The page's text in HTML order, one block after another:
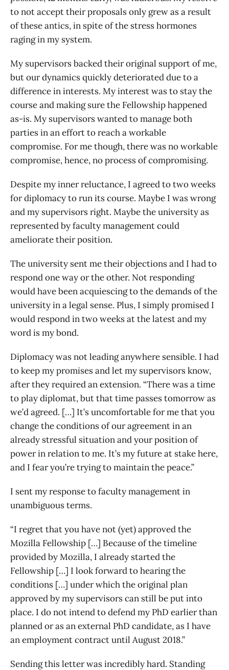
to not accept their proposals only grew as a result
of these antics, in spite of the stress hormones
raging in my system.
My supervisors backed their original support of me,
but our dynamics quickly deteriorated due to a
difference in interests. My interest was to stay the
course and making sure the Fellowship happened
as-is. My supervisors wanted to manage both
parties in an effort to reach a workable
compromise. For me though, there was no workable
compromise, hence, no process of compromising.
Despite my inner reluctance, I agreed to two weeks
for diplomacy to run its course. Maybe I was wrong
and my supervisors right. Maybe the university as
represented by faculty management could
ameliorate their position.
The university sent me their objections and I had to
respond one way or the other. Not responding
would have been acquiescing to the demands of the
university in a legal sense. Plus, I simply promised I
would respond in two weeks at the latest and my
word is my bond.
Diplomacy was not leading anywhere sensible. I had
to keep my promises and let my supervisors know,
after they required an extension. “There was a time
to play diplomat, but that time passes tomorrow as
we’d agreed. […] It’s uncomfortable for me that you
change the conditions of our agreement in an
already stressful situation and your position of
power in relation to me. It’s my future at stake here,
and I fear you’re trying to maintain the peace.”
I sent my response to faculty management in
unambiguous terms.
“I regret that you have not (yet) approved the
Mozilla Fellowship […] Because of the timeline
provided by Mozilla, I already started the
Fellowship […] I look forward to hearing the
conditions […] under which the original plan
approved by my supervisors can still be put into
place. I do not intend to defend my PhD earlier than
planned or as an external PhD candidate, as I have
an employment contract until August 2018.”
Sending this letter was incredibly hard. Standing